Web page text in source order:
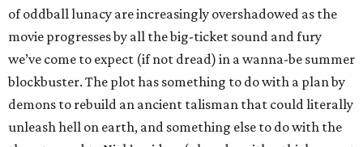
of oddball lunacy are increasingly overshadowed as the
movie progresses by all the big-ticket sound and fury
we’ve come to expect (if not dread) in a wanna-be summer
blockbuster. The plot has something to do with a plan by
demons to rebuild an ancient talisman that could literally
unleash hell on earth, and something else to do with the